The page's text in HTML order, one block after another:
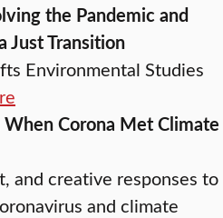
the Pandemic and
Just Transition
Environmental Studies
Corona Met Climate
and creative responses to
and climate